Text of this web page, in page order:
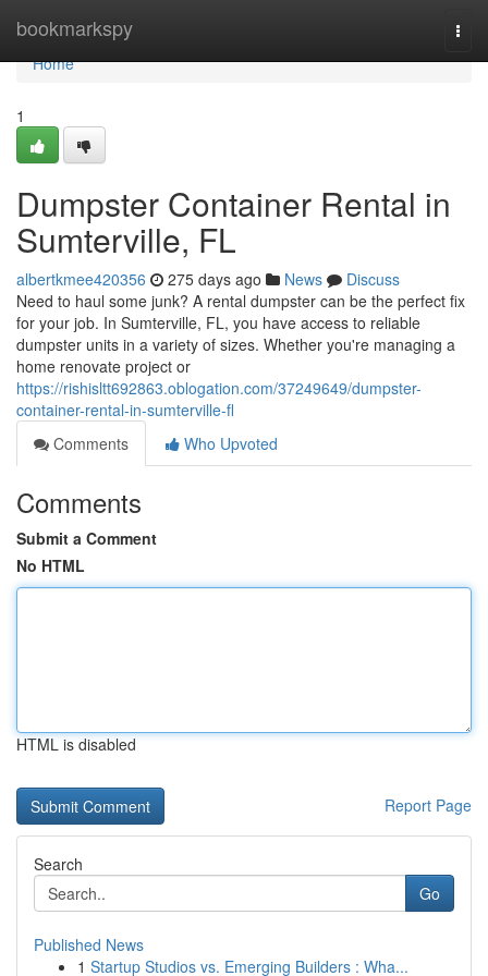
bookmarkspy
Home
Home
1
Dumpster Container Rental in
Sumterville, FL
albertkmee420356 275 days ago News
Discuss
Need to haul some junk? A rental dumpster can be the perfect fix
for your job. In Sumterville, FL, you have access to reliable
dumpster units in a variety of sizes. Whether you're managing a
home renovate project or
https://rishisltt692863.oblogation.com/37249649/dumpster-
container-rental-in-sumterville-fl
Comments
Who Upvoted
Comments
Submit a Comment
No HTML
HTML is disabled
Report Page
Search
Go
Published News
1 Startup Studios vs. Emerging Builders : Wha...